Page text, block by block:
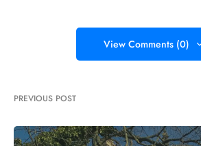
View Comments (0)
PREVIOUS POST